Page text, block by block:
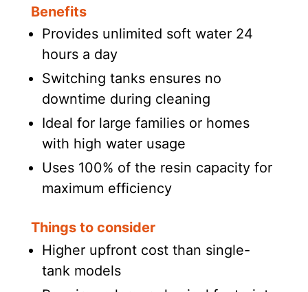
Benefits
Provides unlimited soft water 24
hours a day
Switching tanks ensures no
downtime during cleaning
Ideal for large families or homes
with high water usage
Uses 100% of the resin capacity for
maximum efficiency
Things to consider
Higher upfront cost than single-
tank models